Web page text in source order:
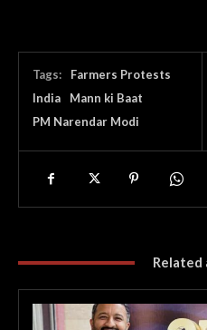
Tags:
Farmers Protests
India
Mann ki Baat
PM Narendar Modi
Related